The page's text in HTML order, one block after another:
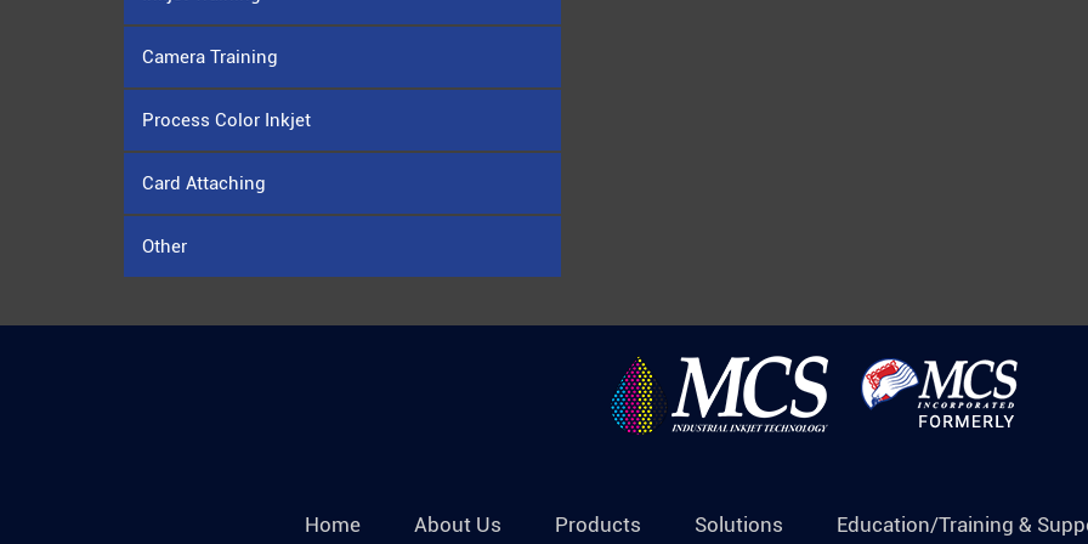
Camera Training
Process Color Inkjet
Card Attaching
Other
Home About Us Products Solutions Education/Training &